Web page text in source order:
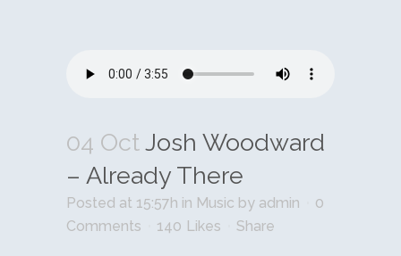
04 OctJosh Woodward
– Already There
Posted at 15:57h in Music by admin
0
Comments
140 Likes Share